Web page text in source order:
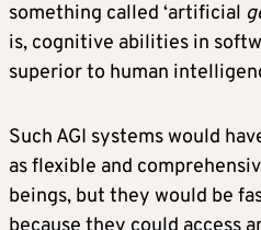
something called ‘artificial
is, cognitive abilities in
superior to human
Such AGI systems would
as flexible and
beings, but they would be